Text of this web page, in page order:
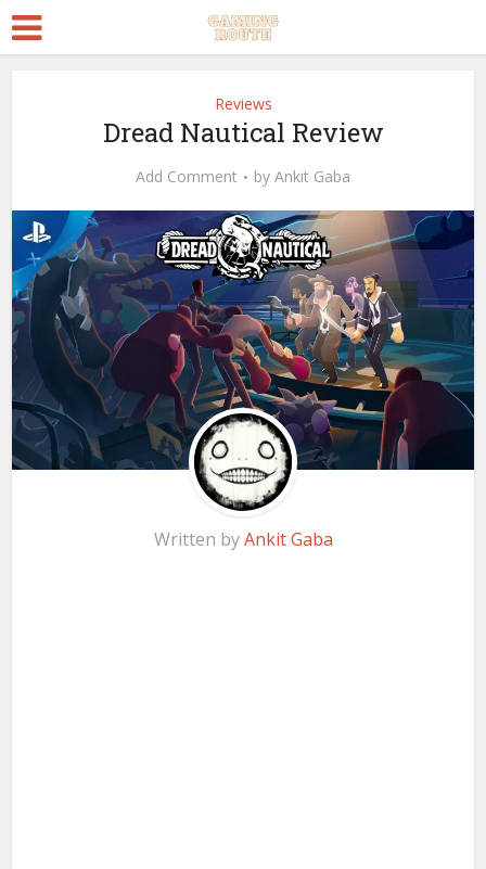
Reviews
Dread Nautical Review
Add Comment by Ankit Gaba
Written byAnkit Gaba